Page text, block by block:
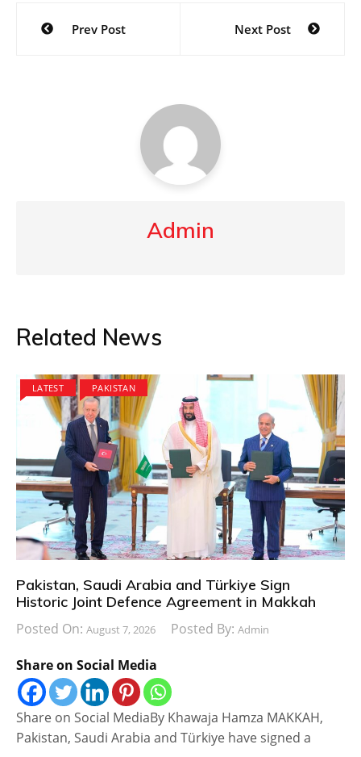
Post
navigation
Prev Post Next Post
Admin
Related News
LATEST PAKISTAN
Pakistan, Saudi Arabia and Türkiye Sign
Historic Joint Defence Agreement in Makkah
Posted On: August 7, 2026 Posted By: Admin
Share on Social Media
Share on Social MediaBy Khawaja Hamza MAKKAH,
Pakistan, Saudi Arabia and Türkiye have signed a